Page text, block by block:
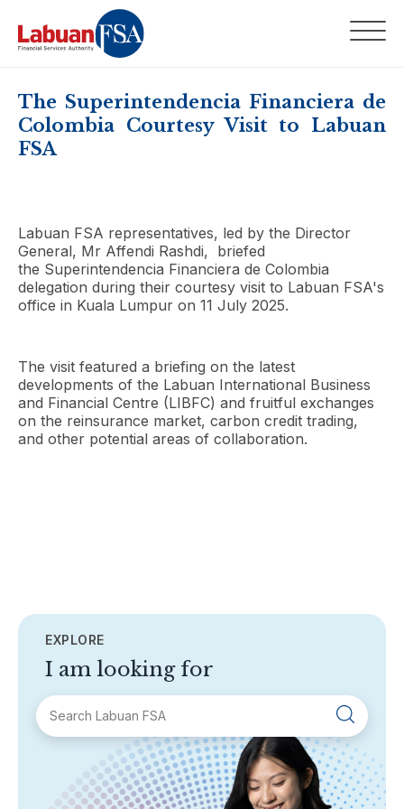
The Superintendencia Financiera de
Colombia Courtesy Visit to Labuan
FSA
Labuan FSA representatives, led by the Director
General, Mr Affendi Rashdi, briefed
the Superintendencia Financiera de Colombia
delegation during their courtesy visit to Labuan FSA's
office in Kuala Lumpur on 11 July 2025.
The visit featured a briefing on the latest
developments of the Labuan International Business
and Financial Centre (LIBFC) and fruitful exchanges
on the reinsurance market, carbon credit trading,
and other potential areas of collaboration.
EXPLORE
I am looking for
About Labuan FSA
Areas of Business